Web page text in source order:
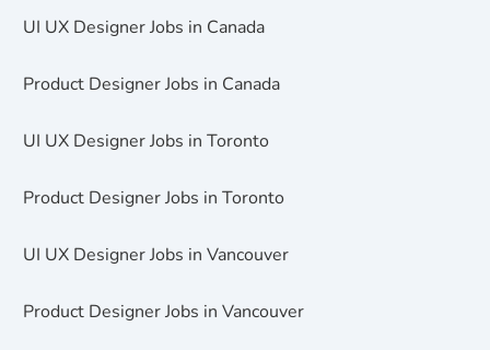
UI UX Designer Jobs in Canada
Product Designer Jobs in Canada
UI UX Designer Jobs in Toronto
Product Designer Jobs in Toronto
UI UX Designer Jobs in Vancouver
Product Designer Jobs in Vancouver